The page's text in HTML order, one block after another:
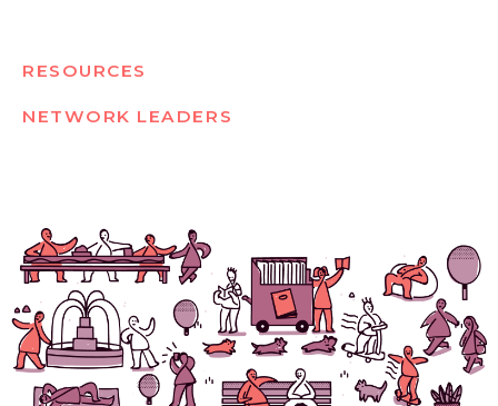
RESOURCES
NETWORK LEADERS